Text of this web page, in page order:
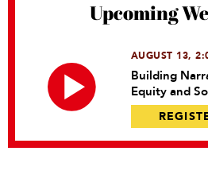
Upcoming
AUGUST 13,
Building
Equity and